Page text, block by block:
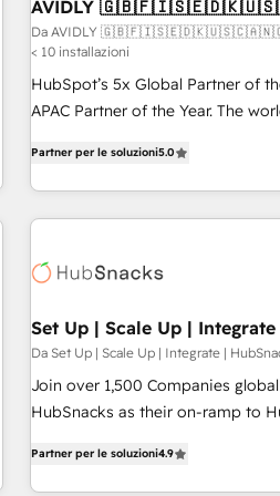
AVIDLY
Da AVIDLY
< 10 installazioni
HubSpot’s 5x Global Partner of
APAC Partner of the Year. The
HubSpot projects delivered and
EMEA, APAC and NAM, we de-
programmes and accelerate ROI
automation, we turn complexity
future.” Others agree it is proof
measurable impact.
Partner per le soluzioni5.0
Set Up | Scale Up |
Da Set Up | Scale Up | Integrate |
Join over 1,500 Companies
HubSnacks as their on-ramp to
Onboarding New or Check-fixing
2️⃣ Scale Up | 100% HubSpot
Partner per le soluzioni4.9